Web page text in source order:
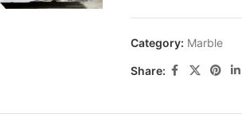
Category: Marble
Share: